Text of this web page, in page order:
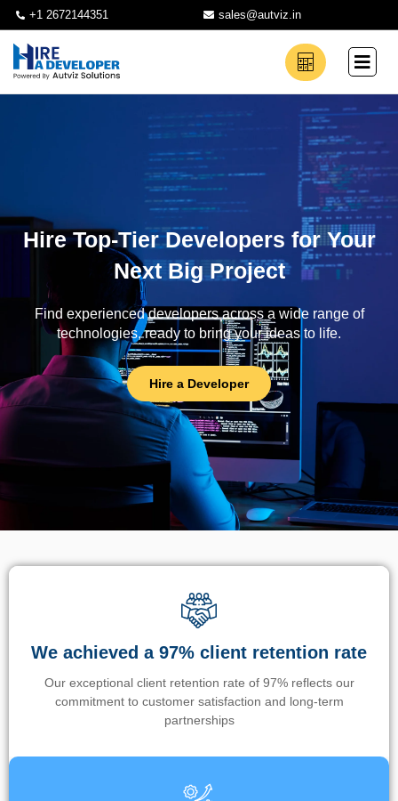
+1 2672144351 sales@autviz.in
Hire Top-Tier Developers for Your
Next Big Project
Find experienced developers across a wide range of
technologies, ready to bring your ideas to life.
Hire a Developer
We achieved a 97% client retention rate
Our exceptional client retention rate of 97% reflects our
commitment to customer satisfaction and long-term
partnerships